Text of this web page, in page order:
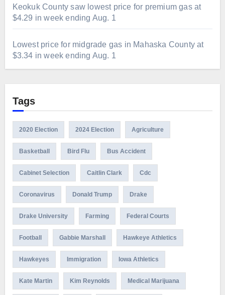
Keokuk County saw lowest price for premium gas at
$4.29 in week ending Aug. 1
Lowest price for midgrade gas in Mahaska County at
$3.34 in week ending Aug. 1
Tags
2020 Election 2024 Election Agriculture
Basketball Bird Flu Bus Accident
Cabinet Selection Caitlin Clark Cdc
Coronavirus Donald Trump Drake
Drake University Farming Federal Courts
Football Gabbie Marshall Hawkeye Athletics
Hawkeyes Immigration Iowa Athletics
Kate Martin Kim Reynolds Medical Marijuana